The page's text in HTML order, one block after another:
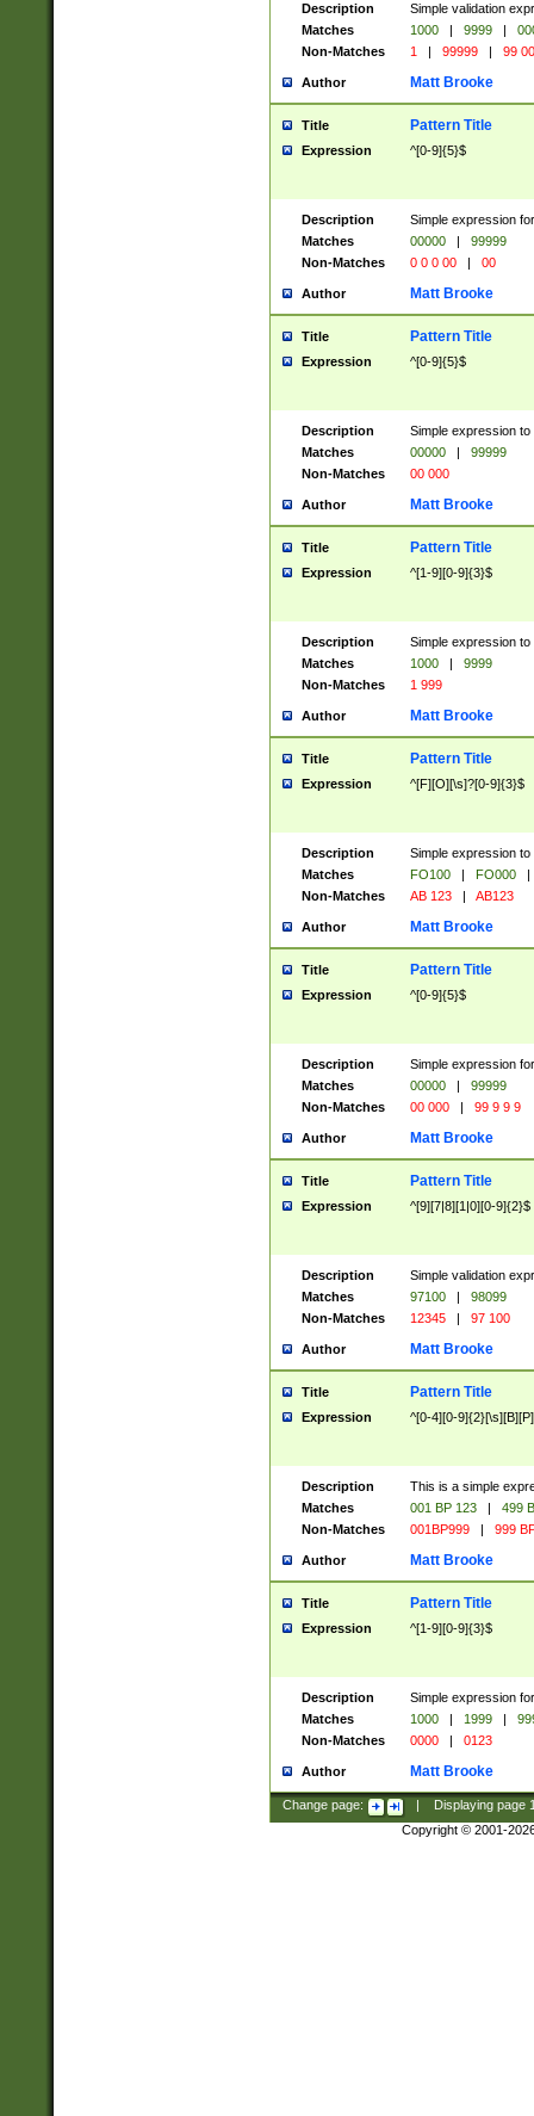
Description
Simple validation
Matches
1000 | 9999 |
Non-Matches
1 | 99999 | 99
Author Matt Brooke
Title Pattern Title
Expression ^[0-9]{5}$
Description
Simple expression
Matches
00000 |
99999
Non-Matches
0 0 0 00 | 00
Author Matt Brooke
Title Pattern Title
Expression ^[0-9]{5}$
Description
Simple expression
Matches
00000 |
99999
Non-Matches
00 000
Author Matt Brooke
Title Pattern Title
Expression ^[1-9][0-9]{3}$
Description
Simple expression
Matches
1000 |
9999
Non-Matches
1 999
Author Matt Brooke
Title Pattern Title
Expression ^[F][O][\s]?[0-9]{3}$
Description
Simple expression
Matches
FO100 | FO000
|
Non-Matches
AB 123 | AB123
Author Matt Brooke
Title Pattern Title
Expression ^[0-9]{5}$
Description
Simple expression
Matches
00000 |
99999
Non-Matches
00 000 | 99 9 9 9
Author Matt Brooke
Title Pattern Title
Expression ^[9][7|8][1|0][0-9]{2}$
Description
Simple validation
Matches
97100 |
98099
Non-Matches
12345 | 97 100
Author Matt Brooke
Title Pattern Title
Expression ^[0-4][0-
Description
This is a simple
Matches
001 BP 123 |
499
Non-Matches
001BP999 | 999
Author Matt Brooke
Title Pattern Title
Expression ^[1-9][0-9]{3}$
Description
Simple expression
Matches
1000 | 1999 |
Non-Matches
0000 | 0123
Author Matt Brooke
Change page: Displaying page
Copyright © 2001-